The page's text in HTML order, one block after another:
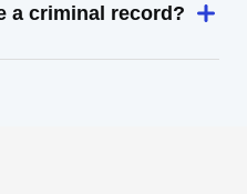
a criminal record?